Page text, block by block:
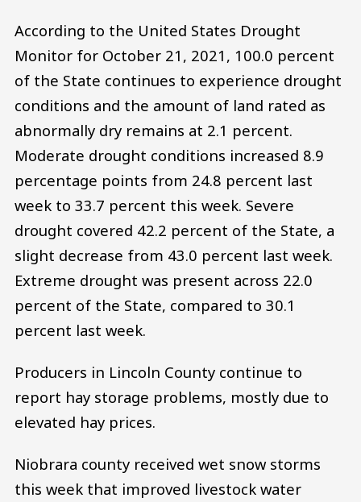
According to the United States Drought
Monitor for October 21, 2021, 100.0 percent
of the State continues to experience drought
conditions and the amount of land rated as
abnormally dry remains at 2.1 percent.
Moderate drought conditions increased 8.9
percentage points from 24.8 percent last
week to 33.7 percent this week. Severe
drought covered 42.2 percent of the State, a
slight decrease from 43.0 percent last week.
Extreme drought was present across 22.0
percent of the State, compared to 30.1
percent last week.
Producers in Lincoln County continue to
report hay storage problems, mostly due to
elevated hay prices.
Niobrara county received wet snow storms
this week that improved livestock water